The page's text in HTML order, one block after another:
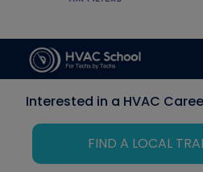
Interested in a HVAC
FIND A LOCAL